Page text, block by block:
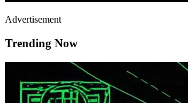
Advertisement
Trending Now